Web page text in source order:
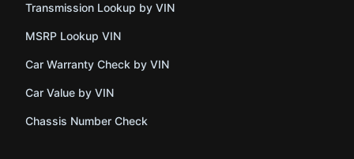
Transmission Lookup by VIN
MSRP Lookup VIN
Car Warranty Check by VIN
Car Value by VIN
Chassis Number Check